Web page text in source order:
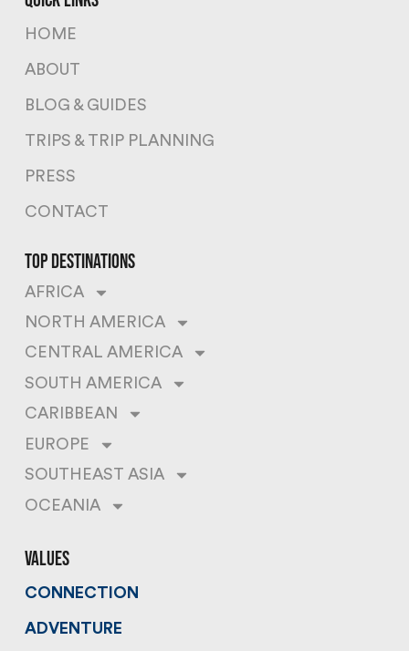
HOME
ABOUT
BLOG & GUIDES
TRIPS & TRIP PLANNING
PRESS
CONTACT
top destinations
AFRICA
NORTH AMERICA
CENTRAL AMERICA
SOUTH AMERICA
CARIBBEAN
EUROPE
SOUTHEAST ASIA
OCEANIA
values
CONNECTION
ADVENTURE